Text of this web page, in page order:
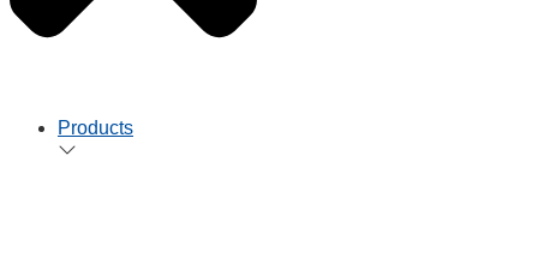
Products